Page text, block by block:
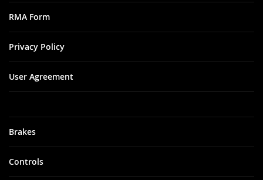
Brakes
Controls
RMA Form
Privacy Policy
User Agreement